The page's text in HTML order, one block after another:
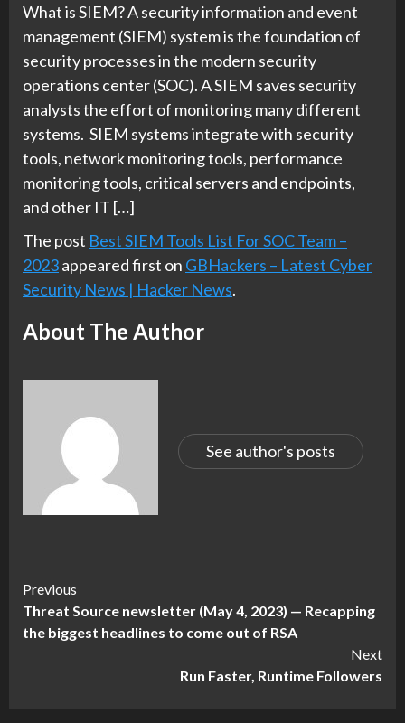
What is SIEM? A security information and event
management (SIEM) system is the foundation of
security processes in the modern security
operations center (SOC). A SIEM saves security
analysts the effort of monitoring many different
systems. SIEM systems integrate with security
tools, network monitoring tools, performance
monitoring tools, critical servers and endpoints,
and other IT […]
The post Best SIEM Tools List For SOC Team –
2023appeared first on GBHackers – Latest Cyber
Security News | Hacker News.
About The Author
See author's posts
Continue
Reading
Previous
Threat Source newsletter (May 4, 2023) — Recapping
the biggest headlines to come out of RSA
Next
Run Faster, Runtime Followers